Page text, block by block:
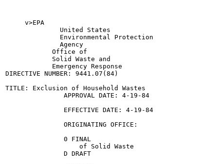
     v>EPA
              United States
              Environmental Protection
              Agency
            Office of
            Solid Waste and
            Emergency Response
DIRECTIVE NUMBER: 9441.07(84)
TITLE: Exclusion of Household Wastes
               APPROVAL DATE: 4-19-84
               EFFECTIVE DATE: 4-19-84
               ORIGINATING OFFICE:
               0 FINAL
                   of Solid Waste
               D DRAFT